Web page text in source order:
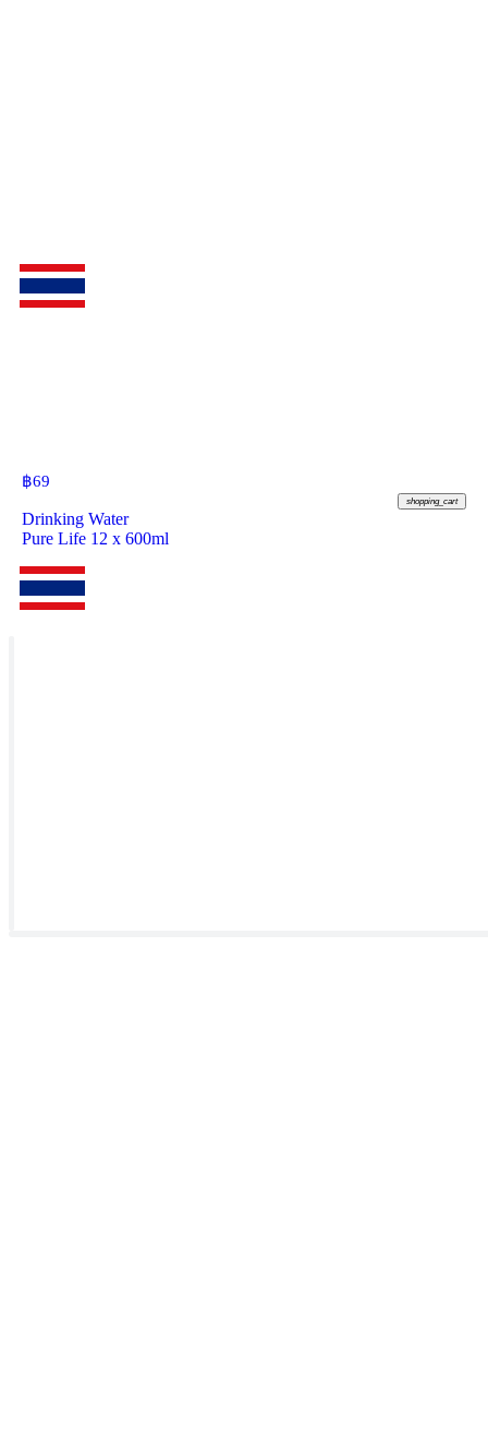
฿69
shopping_cart
Drinking Water
Pure Life 12 x 600ml